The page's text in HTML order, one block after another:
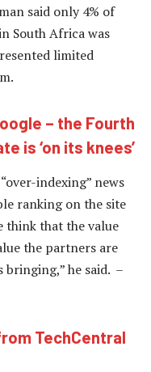
said only 4% of
South Africa was
limited
– the Fourth
is ‘on its knees’
indexing” news
ranking on the site
think that the value
the partners are
bringing,” he said. –
TechCentral